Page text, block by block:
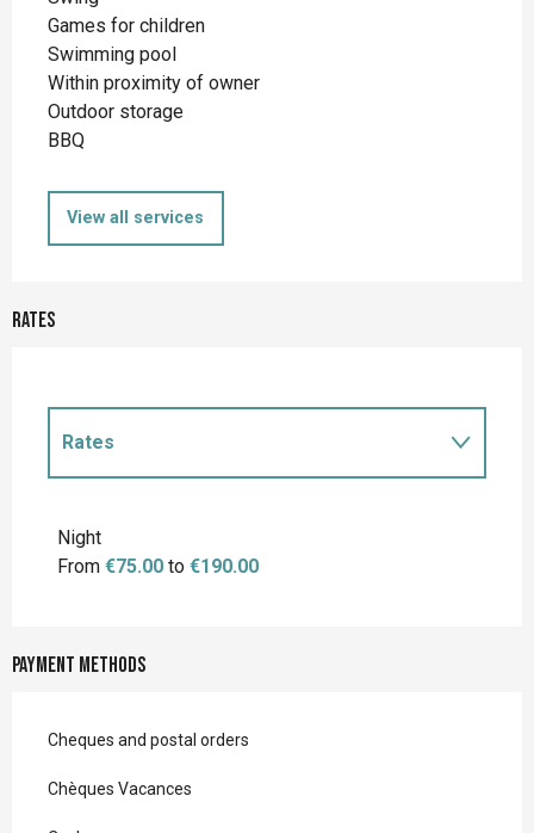
Games for children
Swimming pool
Within proximity of owner
Outdoor storage
BBQ
View all services
Rates
Rates
Night
From €75.00 to €190.00
Payment methods
Cheques and postal orders
Chèques Vacances